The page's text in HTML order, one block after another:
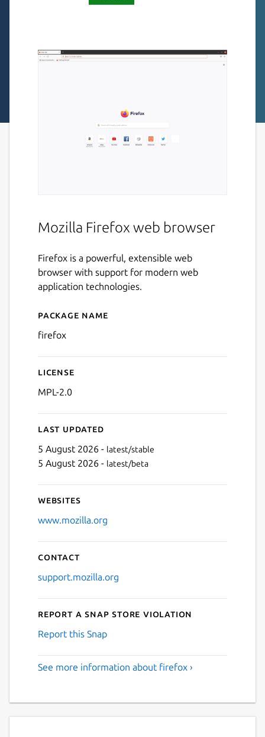
Mozilla Firefox web browser
Firefox is a powerful, extensible web
browser with support for modern web
application technologies.
Details for firefox
Package name
firefox
License
MPL-2.0
Last updated
5 August 2026 - latest/stable
5 August 2026 - latest/beta
Websites
www.mozilla.org
Contact
support.mozilla.org
Report a Snap Store violation
Report this Snap
See more information about firefox ›